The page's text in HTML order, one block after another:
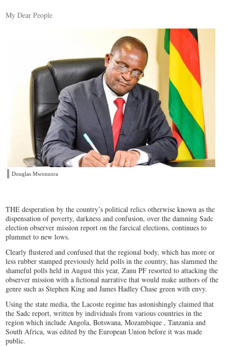
My Dear People
Douglas Mwonzora
THE desperation by the country’s political relics otherwise known as the
dispensation of poverty, darkness and confusion, over the damning Sadc
election observer mission report on the farcical elections, continues to
plummet to new lows.
Clearly flustered and confused that the regional body, which has more or
less rubber stamped previously held polls in the country, has slammed the
shameful polls held in August this year, Zanu PF resorted to attacking the
observer mission with a fictional narrative that would make authors of the
genre such as Stephen King and James Hadley Chase green with envy.
Using the state media, the Lacoste regime has astonishingly claimed that
the Sadc report, written by individuals from various countries in the
region which include Angola, Botswana, Mozambique , Tanzania and
South Africa, was edited by the European Union before it was made
public.